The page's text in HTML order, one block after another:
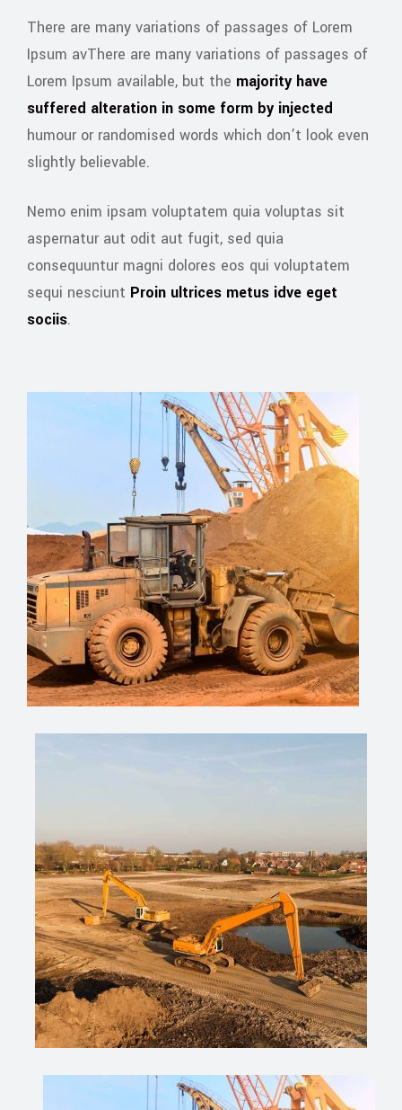
There are many variations of passages of Lorem
Ipsum avThere are many variations of passages of
Lorem Ipsum available, but the majority have
suffered alteration in some form by injected
humour or randomised words which don’t look even
slightly believable.
Nemo enim ipsam voluptatem quia voluptas sit
aspernatur aut odit aut fugit, sed quia
consequuntur magni dolores eos qui voluptatem
sequi nesciunt Proin ultrices metus idve eget
sociis.